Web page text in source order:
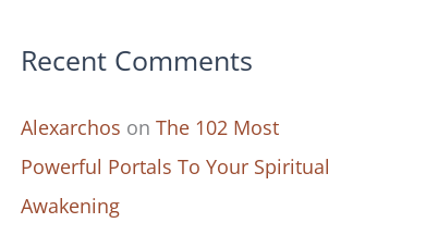
Recent Comments
Alexarchos on The 102 Most
Powerful Portals To Your Spiritual
Awakening